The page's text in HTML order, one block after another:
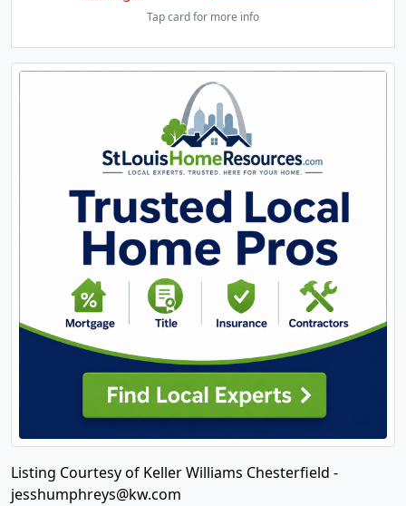
Tap card for more info
Listing Courtesy of Keller Williams Chesterfield -
jesshumphreys@kw.com